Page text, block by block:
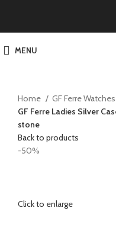
MENU
Home GF Ferre Watches
GF Ferre Ladies Silver
stone
Back to products
-50%
Click to enlarge